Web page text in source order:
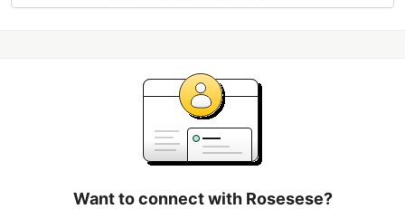
Want to connect with Rosesese?